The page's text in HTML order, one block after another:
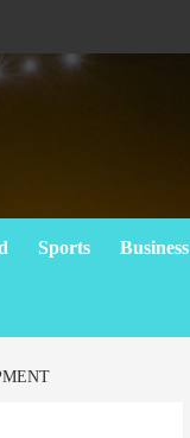
Sports Business